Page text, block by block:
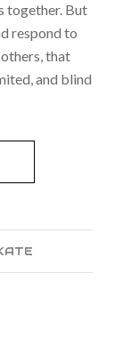
together. But
respond to
that
and blind